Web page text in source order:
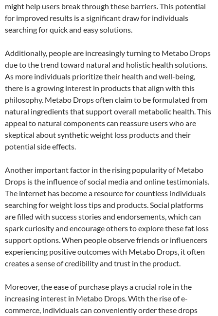
might help users break through these barriers. This potential
for improved results is a significant draw for individuals
searching for quick and easy solutions.
Additionally, people are increasingly turning to Metabo Drops
due to the trend toward natural and holistic health solutions.
As more individuals prioritize their health and well-being,
there is a growing interest in products that align with this
philosophy. Metabo Drops often claim to be formulated from
natural ingredients that support overall metabolic health. This
appeal to natural components can reassure users who are
skeptical about synthetic weight loss products and their
potential side effects.
Another important factor in the rising popularity of Metabo
Drops is the influence of social media and online testimonials.
The internet has become a resource for countless individuals
searching for weight loss tips and products. Social platforms
are filled with success stories and endorsements, which can
spark curiosity and encourage others to explore these fat loss
support options. When people observe friends or influencers
experiencing positive outcomes with Metabo Drops, it often
creates a sense of credibility and trust in the product.
Moreover, the ease of purchase plays a crucial role in the
increasing interest in Metabo Drops. With the rise of e-
commerce, individuals can conveniently order these drops